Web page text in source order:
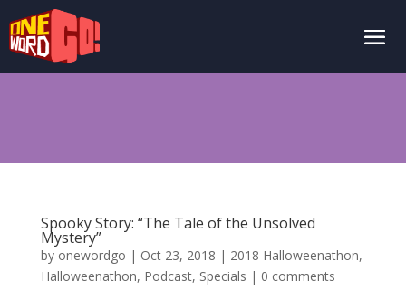
Spooky Story: “The Tale of the Unsolved
Mystery”
by onewordgo | Oct 23, 2018 | 2018 Halloweenathon,
Halloweenathon, Podcast, Specials | 0 comments